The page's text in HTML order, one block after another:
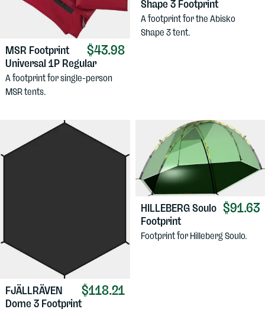
$43.98
MSR Footprint
Universal 1P Regular
A footprint for single-person
MSR tents.
Shape 3 Footprint
A footprint for the Abisko
Shape 3 tent.
$118.21
FJÄLLRÄVEN
Dome 3 Footprint
$91.63
HILLEBERGSoulo
Footprint
Footprint for Hilleberg Soulo.